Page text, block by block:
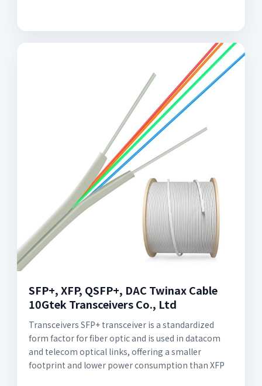
SFP+, XFP, QSFP+, DAC Twinax Cable
10Gtek Transceivers Co., Ltd
Transceivers SFP+ transceiver is a standardized
form factor for fiber optic and is used in datacom
and telecom optical links, offering a smaller
footprint and lower power consumption than XFP